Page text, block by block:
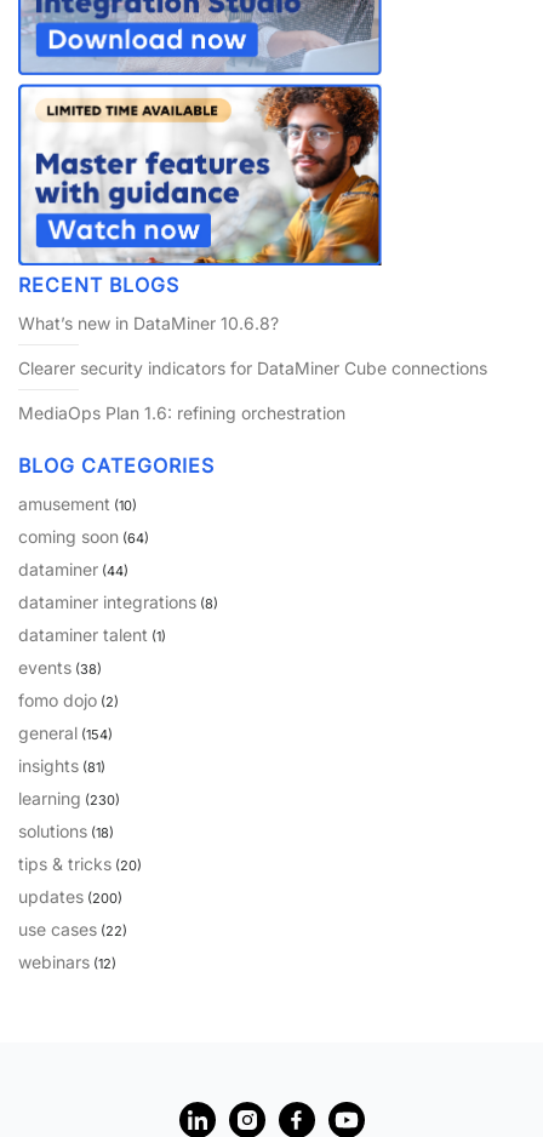
RECENT BLOGS
What’s new in DataMiner 10.6.8?
Clearer security indicators for DataMiner Cube connections
MediaOps Plan 1.6: refining orchestration
BLOG CATEGORIES
amusement (10)
coming soon (64)
dataminer (44)
dataminer integrations (8)
dataminer talent (1)
events (38)
fomo dojo (2)
general (154)
insights (81)
learning (230)
solutions (18)
tips & tricks (20)
updates (200)
use cases (22)
webinars (12)